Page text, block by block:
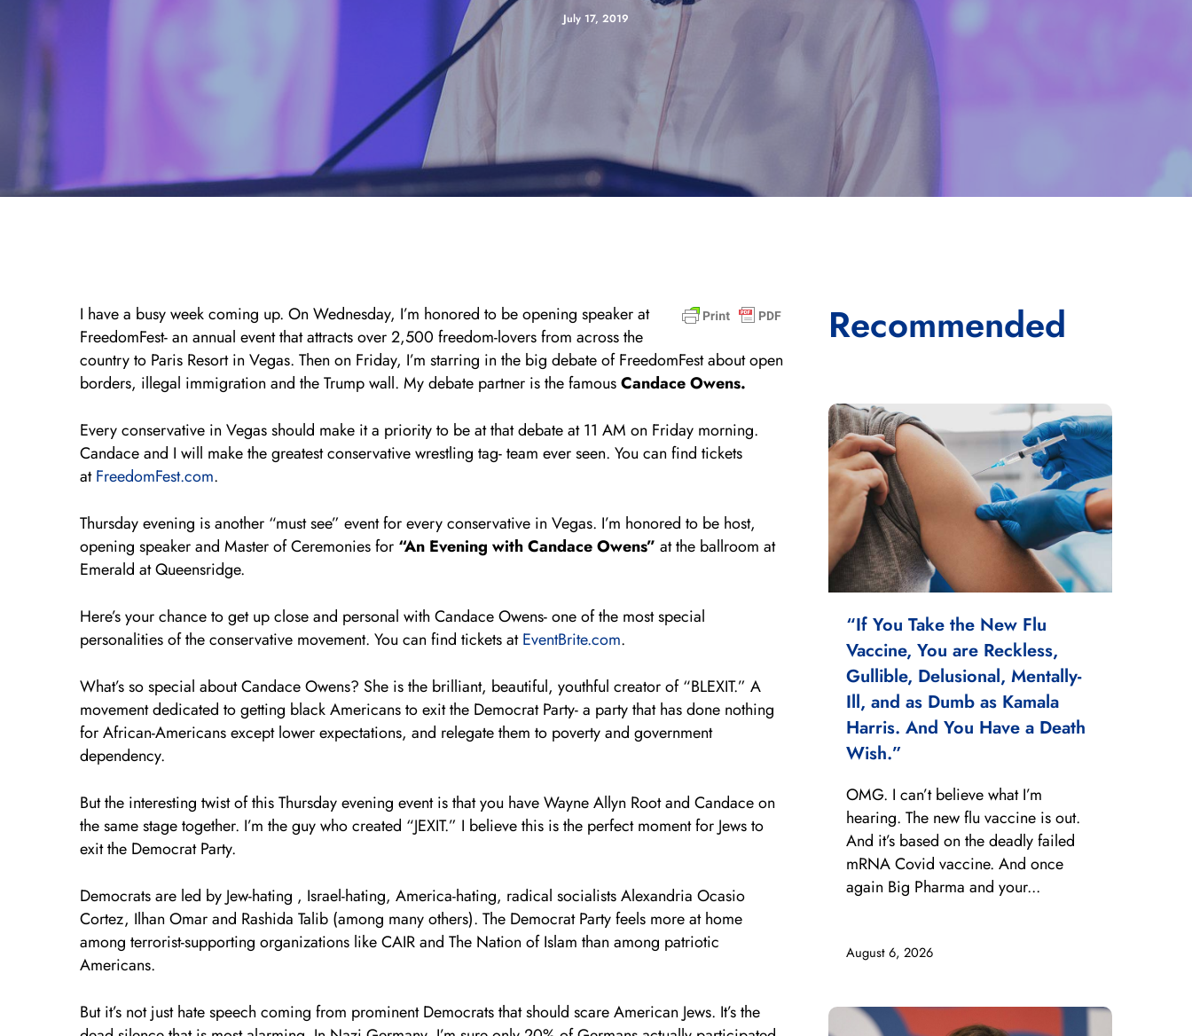
July 17, 2019
I have a busy week coming up. On Wednesday, I’m honored to be opening speaker at
FreedomFest- an annual event that attracts over 2,500 freedom-lovers from across the
country to Paris Resort in Vegas. Then on Friday, I’m starring in the big debate of FreedomFest about open
borders, illegal immigration and the Trump wall. My debate partner is the famousCandace Owens.
Every conservative in Vegas should make it a priority to be at that debate at 11 AM on Friday morning.
Candace and I will make the greatest conservative wrestling tag- team ever seen. You can find tickets
atFreedomFest.com.
Thursday evening is another “must see” event for every conservative in Vegas. I’m honored to be host,
opening speaker and Master of Ceremonies for “An Evening with Candace Owens” at the ballroom at
Emerald at Queensridge.
Here’s your chance to get up close and personal with Candace Owens- one of the most special
personalities of the conservative movement. You can find tickets atEventBrite.com.
What’s so special about Candace Owens? She is the brilliant, beautiful, youthful creator of “BLEXIT.” A
movement dedicated to getting black Americans to exit the Democrat Party- a party that has done nothing
for African-Americans except lower expectations, and relegate them to poverty and government
dependency.
But the interesting twist of this Thursday evening event is that you have Wayne Allyn Root and Candace on
the same stage together. I’m the guy who created “JEXIT.” I believe this is the perfect moment for Jews to
exit the Democrat Party.
Democrats are led by Jew-hating , Israel-hating, America-hating, radical socialists Alexandria Ocasio
Cortez, Ilhan Omar and Rashida Talib (among many others). The Democrat Party feels more at home
among terrorist-supporting organizations like CAIR and The Nation of Islam than among patriotic
Americans.
But it’s not just hate speech coming from prominent Democrats that should scare American Jews. It’s the
Recommended
“If You Take the New Flu
Vaccine, You are Reckless,
Gullible, Delusional, Mentally-
Ill, and as Dumb as Kamala
Harris. And You Have a Death
Wish.”
August 6, 2026
OMG. I can’t believe what I’m
hearing. The new flu vaccine is out.
And it’s based on the deadly failed
mRNA Covid vaccine. And once
again Big Pharma and your...